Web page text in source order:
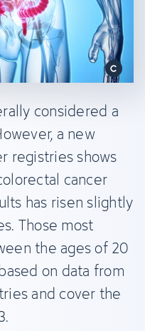
considered a
a new
registries shows
cancer
has risen slightly
Those most
the ages of 20
on data from
and cover the